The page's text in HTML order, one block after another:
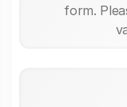
form.